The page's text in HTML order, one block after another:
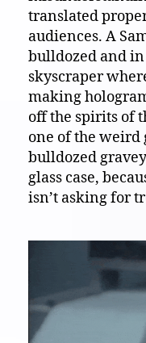
translated
audiences. A
bulldozed and
skyscraper
making
off the spirits of
one of the weird
bulldozed
glass case,
isn’t asking for